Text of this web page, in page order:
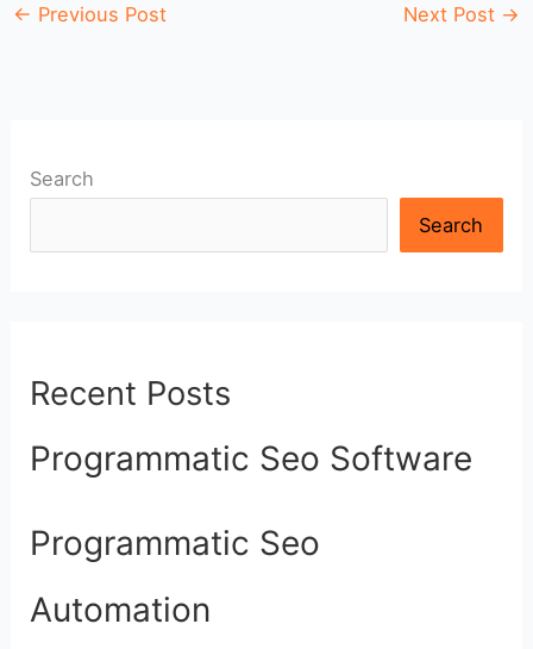
← Previous Post Next Post →
Search
Search
Recent Posts
Programmatic Seo Software
Programmatic Seo
Automation